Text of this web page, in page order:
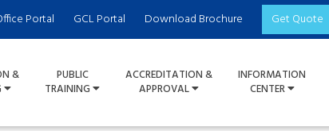
Portal GCL Portal Download Brochure Get Quote
&
PUBLIC
TRAINING
ACCREDITATION &
APPROVAL
INFORMATION
CENTER